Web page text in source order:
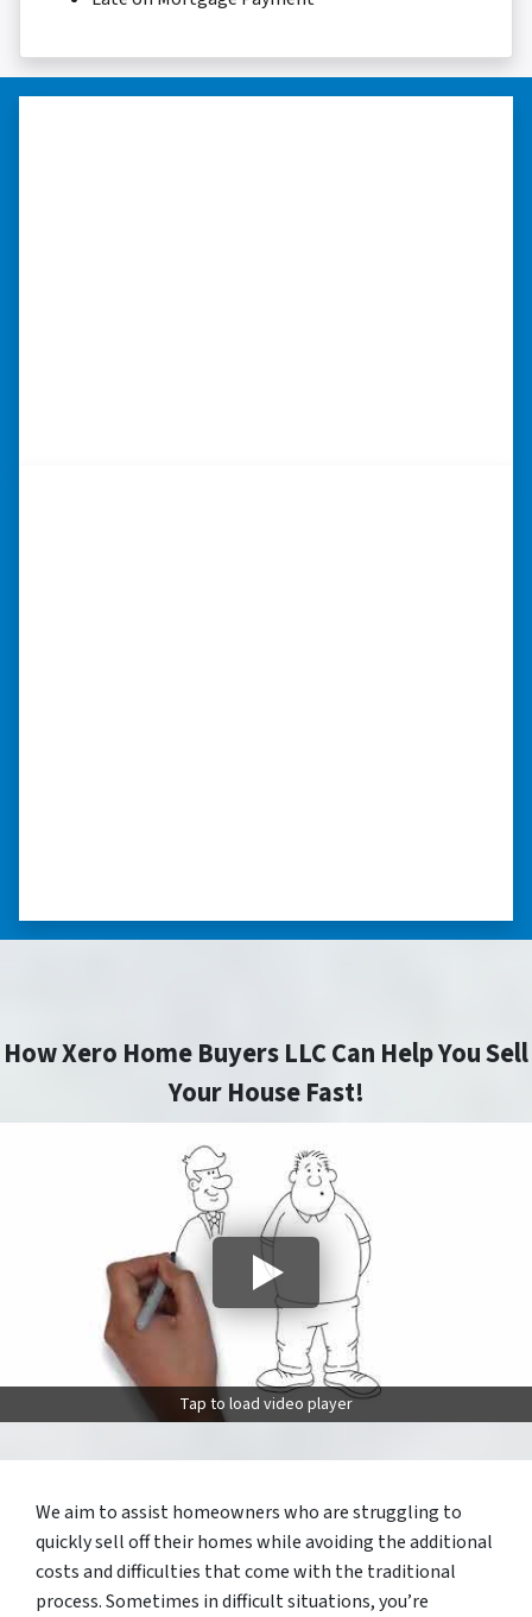
How Xero Home Buyers LLC Can Help You Sell
Your House Fast!
Tap to load video player
We aim to assist homeowners who are struggling to
quickly sell off their homes while avoiding the additional
costs and difficulties that come with the traditional
process. Sometimes in difficult situations, you’re